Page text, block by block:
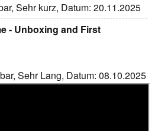
Sehr kurz, Datum: 20.11.2025
- Unboxing and First
Sehr Lang, Datum: 08.10.2025